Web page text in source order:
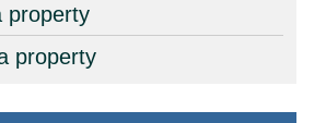
property
property